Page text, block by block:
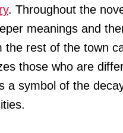
. Throughout the
meanings and
the rest of the town
those who are
a symbol of the